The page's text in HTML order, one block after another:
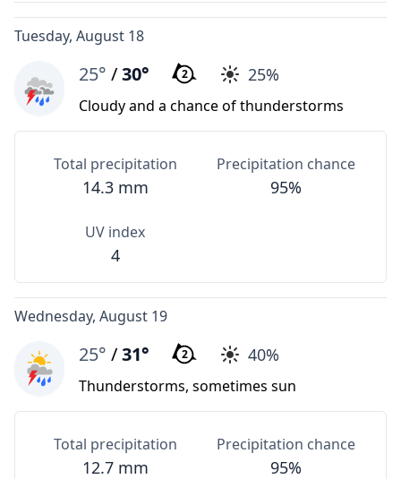
Tuesday, August 18
25° /30° 2 25%
Cloudy and a chance of thunderstorms
Total precipitation
14.3 mm
Precipitation chance
95%
UV index
4
Wednesday, August 19
25° /31° 2 40%
Thunderstorms, sometimes sun
Total precipitation
12.7 mm
Precipitation chance
95%